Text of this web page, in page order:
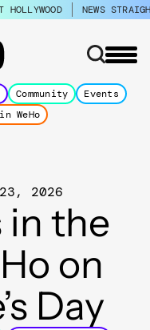
NEWS
Community
Events
WeHo
2026
in the
on
Day